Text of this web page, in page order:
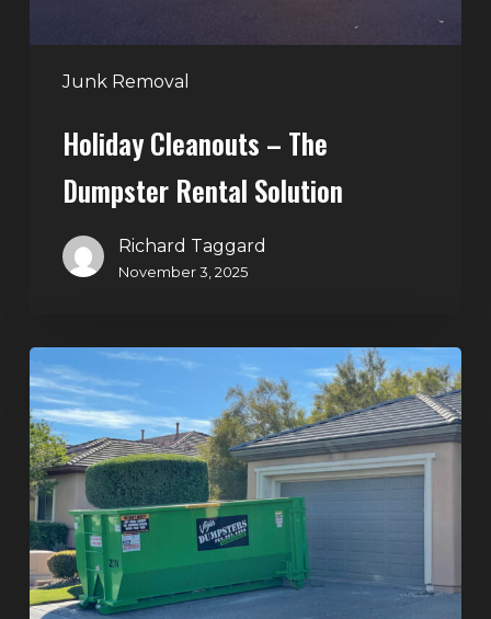
Junk Removal
Holiday Cleanouts – The
Dumpster Rental Solution
Richard Taggard
November 3, 2025
Commercial
Dumpster
Rentals
in
North
Las
Vegas:
Keep
Your